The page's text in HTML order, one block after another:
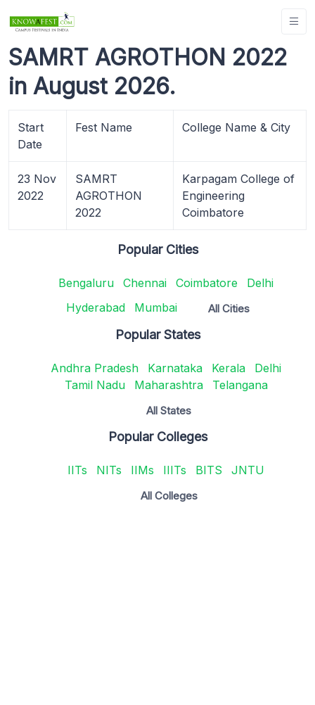
SAMRT AGROTHON 2022
in August 2026.
Start
Date
Fest Name College Name & City
23 Nov
2022
SAMRT
AGROTHON
2022
Karpagam College of
Engineering
Coimbatore
Popular Cities
Bengaluru Chennai Coimbatore
Delhi
Hyderabad
Mumbai All Cities
Popular States
Andhra Pradesh Karnataka Kerala
Delhi
Tamil Nadu
Maharashtra Telangana
All States
Popular Colleges
IITs NITs IIMs IIITs BITS JNTU
All Colleges